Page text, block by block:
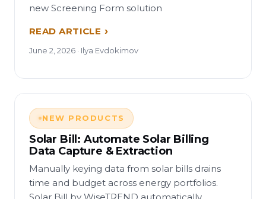
new Screening Form solution
READ ARTICLE
June 2, 2026 · Ilya Evdokimov
NEW PRODUCTS
Solar Bill: Automate Solar Billing
Data Capture & Extraction
Manually keying data from solar bills drains
time and budget across energy portfolios.